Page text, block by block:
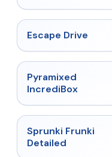
Escape Drive
Pyramixed
IncrediBox
★
Sprunki Frunki
Detailed